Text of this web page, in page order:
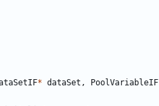
* dataSet , PoolVariableIF